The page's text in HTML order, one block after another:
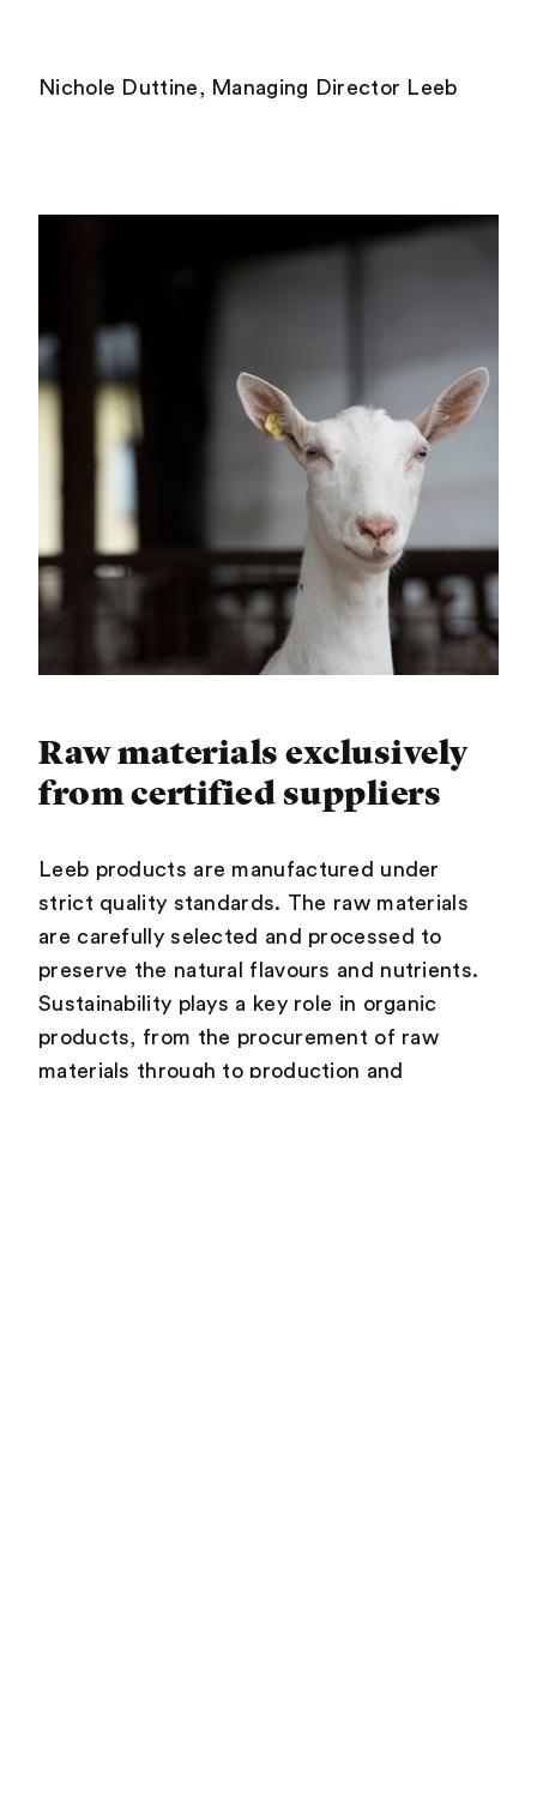
Nichole Duttine, Managing Director Leeb
Raw materials exclusively
from certified suppliers
Leeb products are manufactured under
strict quality standards. The raw materials
are carefully selected and processed to
preserve the natural flavours and nutrients.
Sustainability plays a key role in organic
products, from the procurement of raw
materials through to production and